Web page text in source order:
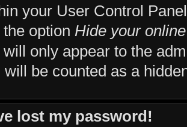
your User Control
option Hide your
will only appear to the
will be counted as a
lost my password!